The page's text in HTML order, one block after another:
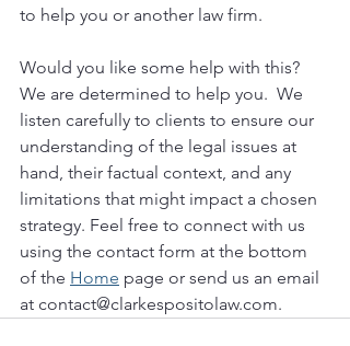
to help you or another law firm.
Would you like some help with this?
We are determined to help you.  We
listen carefully to clients to ensure our
understanding of the legal issues at
hand, their factual context, and any
limitations that might impact a chosen
strategy. Feel free to connect with us
using the contact form at the bottom
of the Home page or send us an email
at contact@clarkespositolaw.com.